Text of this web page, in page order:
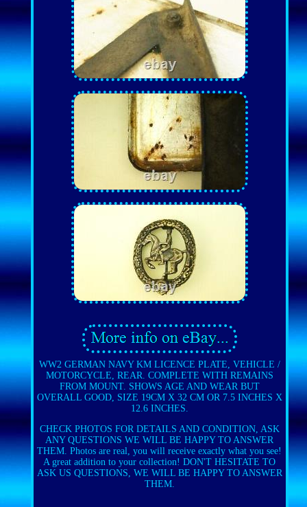
WW2 GERMAN NAVY KM LICENCE PLATE, VEHICLE /
MOTORCYCLE, REAR. COMPLETE WITH REMAINS
FROM MOUNT. SHOWS AGE AND WEAR BUT
OVERALL GOOD, SIZE 19CM X 32 CM OR 7.5 INCHES X
12.6 INCHES.
CHECK PHOTOS FOR DETAILS AND CONDITION, ASK
ANY QUESTIONS WE WILL BE HAPPY TO ANSWER
THEM. Photos are real, you will receive exactly what you see!
A great addition to your collection! DON'T HESITATE TO
ASK US QUESTIONS, WE WILL BE HAPPY TO ANSWER
THEM.